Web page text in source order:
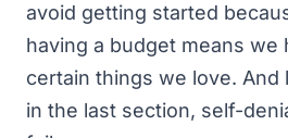
avoid getting started
having a budget means we
certain things we love. And
in the last section, self-